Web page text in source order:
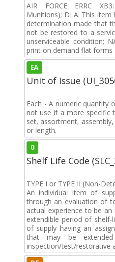
AIR FORCE ERRC
Munitions); DLA: This item
determination made that
not be restored to a
unserviceable condition;
print on demand flat forms
EA
Unit of Issue
Each - A numeric quantity
not use if a more specific
set, assortment,
or length.
0
Shelf Life Code
TYPE I or TYPE II (Non-
An individual item of
through an evaluation of
actual experience to be
extendible period of shelf-
of supply having an
that may be
inspection/test/restorative